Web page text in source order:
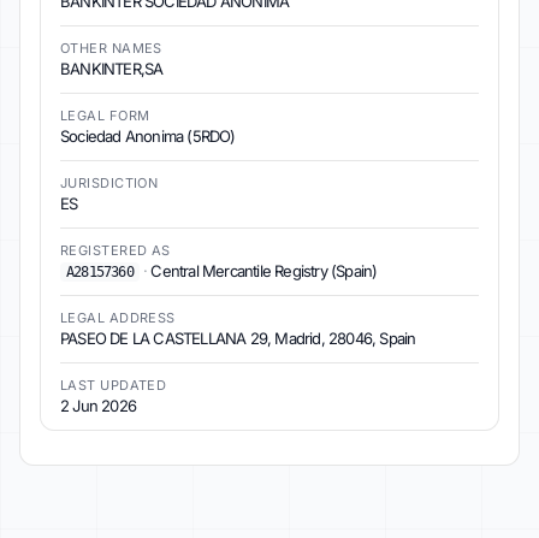
OTHER NAMES
BANKINTER,SA
LEGAL FORM
Sociedad Anonima (5RDO)
JURISDICTION
ES
REGISTERED AS
A28157360
·Central Mercantile Registry (Spain)
LEGAL ADDRESS
PASEO DE LA CASTELLANA 29, Madrid, 28046, Spain
LAST UPDATED
2 Jun 2026